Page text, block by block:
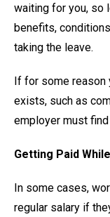
waiting for you, so
benefits,
taking the leave.
If for some reason
exists, such as
employer must
Getting Paid
In some cases,
regular salary if